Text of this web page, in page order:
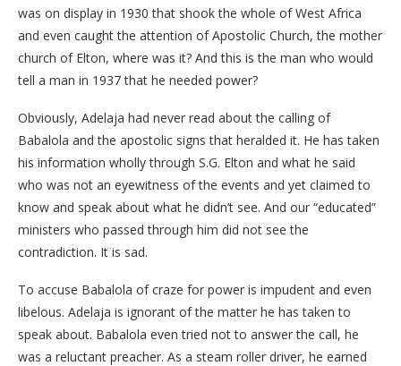
was on display in 1930 that shook the whole of West Africa
and even caught the attention of Apostolic Church, the mother
church of Elton, where was it? And this is the man who would
tell a man in 1937 that he needed power?
Obviously, Adelaja had never read about the calling of
Babalola and the apostolic signs that heralded it. He has taken
his information wholly through S.G. Elton and what he said
who was not an eyewitness of the events and yet claimed to
know and speak about what he didn’t see. And our “educated”
ministers who passed through him did not see the
contradiction. It is sad.
To accuse Babalola of craze for power is impudent and even
libelous. Adelaja is ignorant of the matter he has taken to
speak about. Babalola even tried not to answer the call, he
was a reluctant preacher. As a steam roller driver, he earned